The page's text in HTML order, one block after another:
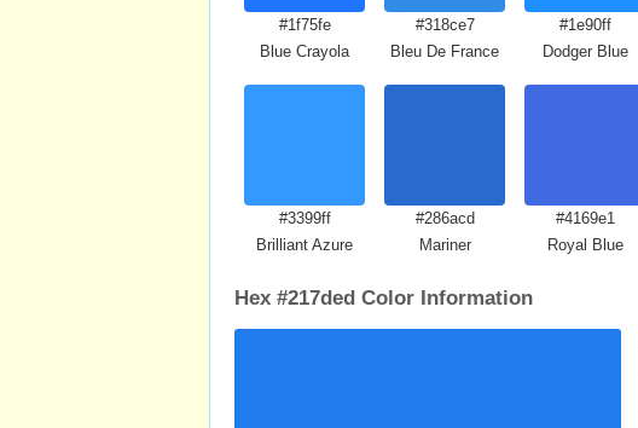
#1f75fe
Blue Crayola
#318ce7
Bleu De France
#1e90ff
Dodger Blue
#3399ff
Brilliant Azure
#286acd
Mariner
#4169e1
Royal Blue
Hex #217ded Color Information